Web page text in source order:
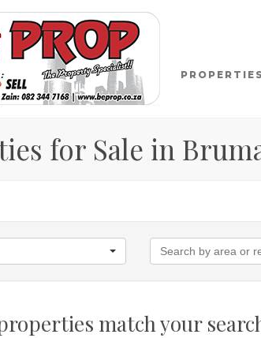
for Sale in
match your